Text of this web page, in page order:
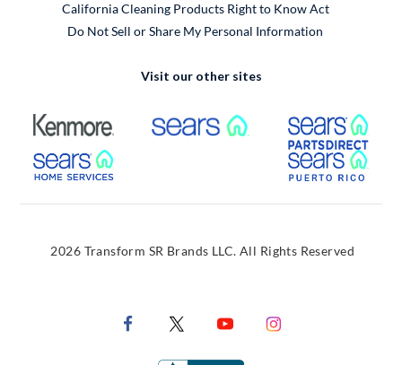
California Cleaning Products Right to Know Act
Do Not Sell or Share My Personal Information
Visit our other sites
External Link External Link
External Link
2026 Transform SR Brands LLC. All Rights Reserved